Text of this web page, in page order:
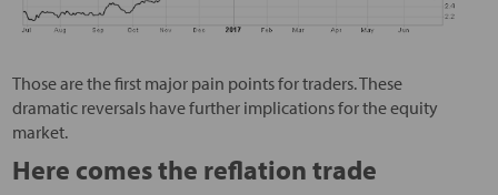
Those are the first major pain points for traders. These
dramatic reversals have further implications for the equity
market.
Here comes the reflation trade